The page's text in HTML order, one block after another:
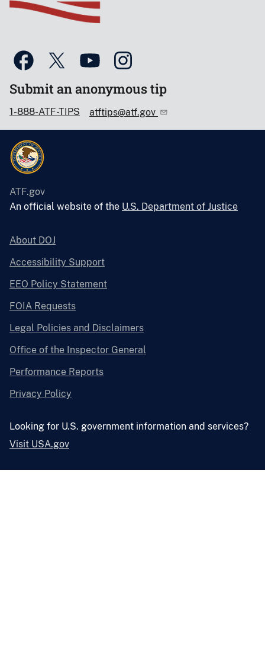
Submit an anonymous tip
1-888-ATF-TIPS atftips@atf.gov
ATF.gov
An official website of the U.S. Department of Justice
About DOJ
Accessibility Support
EEO Policy Statement
FOIA Requests
Legal Policies and Disclaimers
Office of the Inspector General
Performance Reports
Privacy Policy
Looking for U.S. government information and services?
Visit USA.gov